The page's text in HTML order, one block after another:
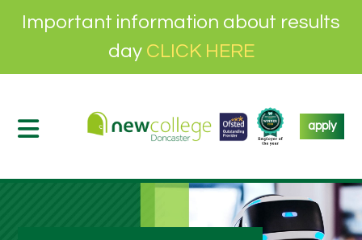
Important information about results
day CLICK HERE
apply